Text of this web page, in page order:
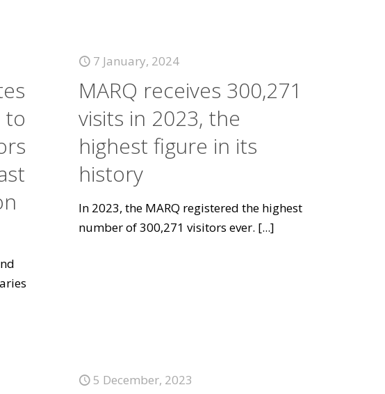
to
7 January, 2024
MARQ receives 300,271
visits in 2023, the
highest figure in its
history
In 2023, the MARQ registered the highest
number of 300,271 visitors ever. [...]
5 December, 2023